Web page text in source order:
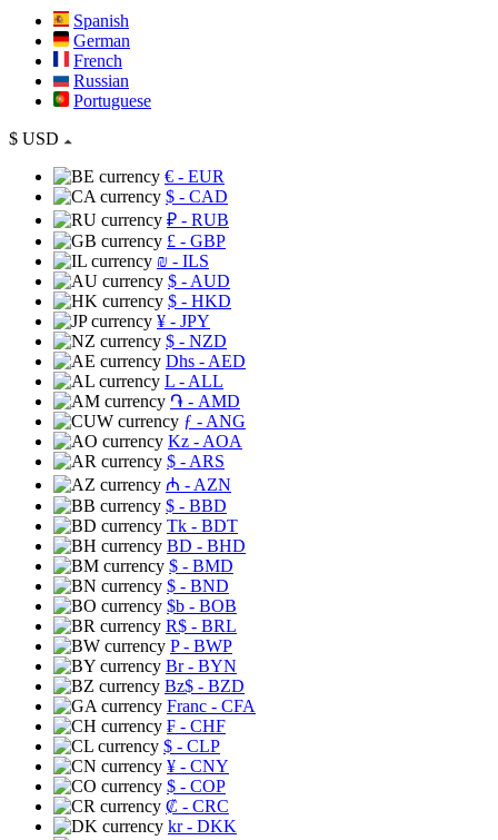
Spanish
German
French
Russian
Portuguese
$ USD
€ - EUR
$ - CAD
₽ - RUB
£ - GBP
₪ - ILS
$ - AUD
$ - HKD
¥ - JPY
$ - NZD
Dhs - AED
L - ALL
֏ - AMD
ƒ - ANG
Kz - AOA
$ - ARS
₼ - AZN
$ - BBD
Tk - BDT
BD - BHD
$ - BMD
$ - BND
$b - BOB
R$ - BRL
P- BWP
Br- BYN
Bz$ - BZD
Franc - CFA
₣ - CHF
$ - CLP
¥ - CNY
$ - COP
₡ - CRC
kr- DKK